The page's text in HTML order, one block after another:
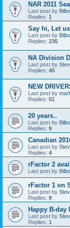
NAR 2011
Last post by Bilbo
Replies: 1
Say hi, Let
Last post by Bilbo
Replies: 235
NA Division
Last post by
Replies: 45
NEW
Last post by
Replies: 51
20 years..
Last post by Bilbo
Replies: 9
Canadian
Last post by
Replies: 4
rFactor 2
Last post by Bilbo
rFactor 1 on
Last post by
Replies: 8
Happy B-day
Last post by
Replies: 1